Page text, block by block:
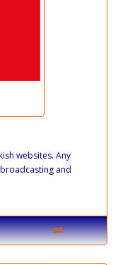
websites. Any
and